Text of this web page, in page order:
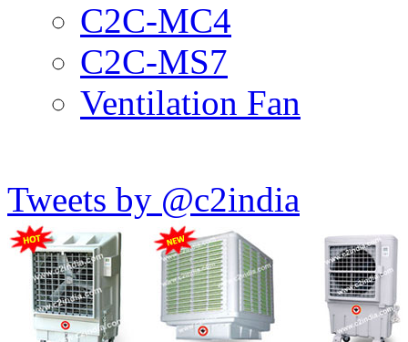
C2C-MC4
C2C-MS7
Ventilation Fan
Tweets by @c2india